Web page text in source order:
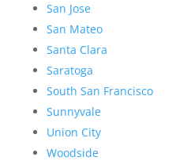
San Jose
San Mateo
Santa Clara
Saratoga
South San Francisco
Sunnyvale
Union City
Woodside